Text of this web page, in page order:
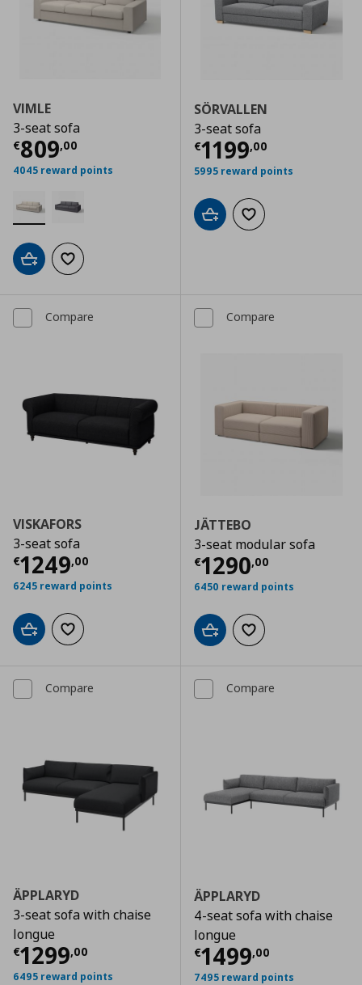
VIMLE
3-seat sofa
€809,00
Current price € 809,00
4045 reward points
Add to cartAdd to wishlist
SÖRVALLEN
3-seat sofa
€1199,00
Current price
5995 reward points
Add to cartAdd to wishlist
Compare
VISKAFORS
3-seat sofa
€1249,00
Current price € 1249,00
6245 reward points
Add to cartAdd to wishlist
Compare
JÄTTEBO
3-seat modular sofa
€1290,00
Current price
6450 reward points
Add to cartAdd to wishlist
Compare
ÄPPLARYD
3-seat sofa with chaise
longue
€1299,00
Current price € 1299,00
6495 reward points
Compare
ÄPPLARYD
4-seat sofa with chaise
longue
€1499,00
Current price
7495 reward points